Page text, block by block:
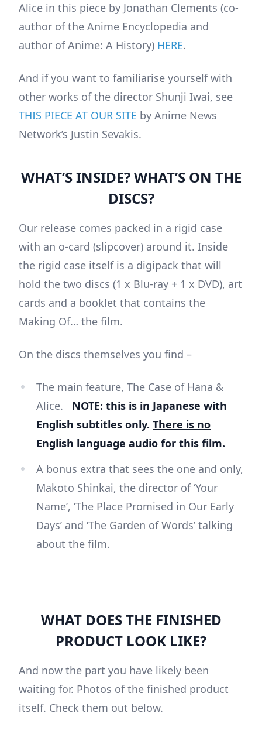
Alice in this piece by Jonathan Clements (co-
author of the Anime Encyclopedia and
author of Anime: A History) HERE.
And if you want to familiarise yourself with
other works of the director Shunji Iwai, see
THIS PIECE AT OUR SITE by Anime News
Network’s Justin Sevakis.
WHAT’S INSIDE? WHAT’S ON THE
DISCS?
Our release comes packed in a rigid case
with an o-card (slipcover) around it. Inside
the rigid case itself is a digipack that will
hold the two discs (1 x Blu-ray + 1 x DVD), art
cards and a booklet that contains the
Making Of… the film.
On the discs themselves you find –
The main feature, The Case of Hana &
Alice. NOTE: this is in Japanese with
English subtitles only. There is no
English language audio for this film.
A bonus extra that sees the one and only,
Makoto Shinkai, the director of ‘Your
Name’, ‘The Place Promised in Our Early
Days’ and ‘The Garden of Words’ talking
about the film.
WHAT DOES THE FINISHED
PRODUCT LOOK LIKE?
And now the part you have likely been
waiting for. Photos of the finished product
itself. Check them out below.